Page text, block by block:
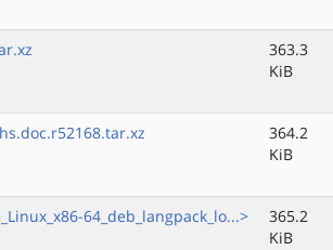
363.3
KiB
364.2
KiB
64_deb_langpack_lo...>
365.2
KiB